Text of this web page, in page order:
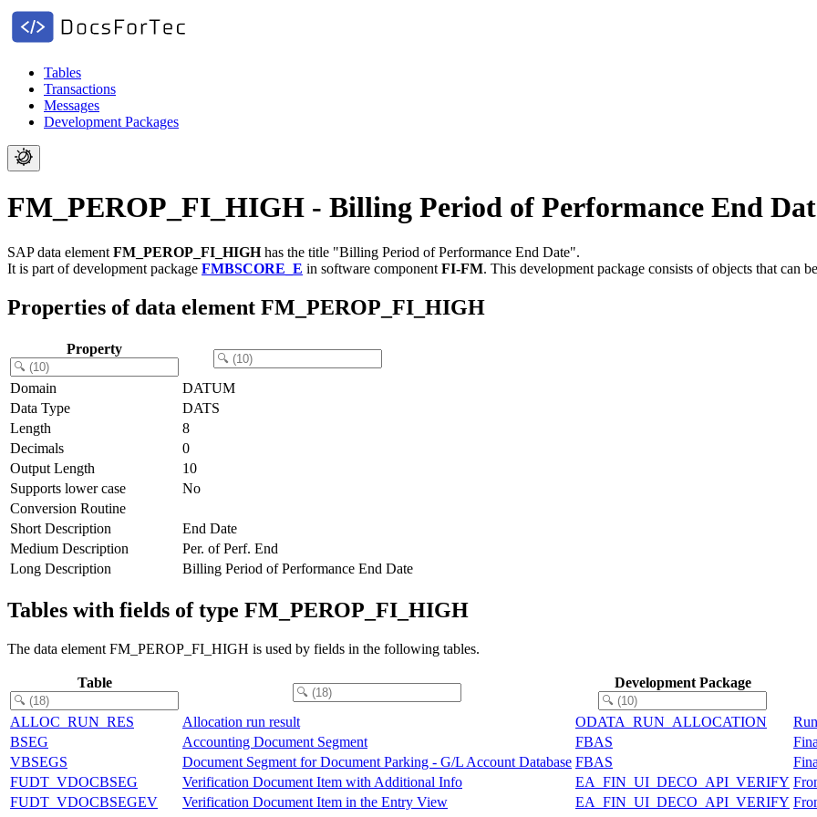
Tables
Transactions
Messages
Development Packages
FM_PEROP_FI_HIGH - Billing Period of Performance End
SAP data element FM_PEROP_FI_HIGHhas the title "Billing Period of Performance End Date".
It is part of development package FMBSCORE_E in software component FI-FM. This development package consists of objects that can
Properties of data element FM_PEROP_FI_HIGH
Property
Domain
DATUM
Data Type
DATS
Length
8
Decimals
0
Output Length
10
Supports lower case
No
Conversion Routine
Short Description
End Date
Medium Description
Per. of Perf. End
Long Description
Billing Period of Performance End Date
Tables with fields of type FM_PEROP_FI_HIGH
The data element FM_PEROP_FI_HIGH is used by fields in the following tables.
Table Development Package
ALLOC_RUN_RES Allocation run result ODATA_RUN_ALLOCATION
BSEG
Accounting Document Segment FBAS
VBSEGS
Document Segment for Document Parking - G/L Account Database FBAS
FUDT_VDOCBSEG
Verification Document Item with Additional Info EA_FIN_UI_DECO_API_VERIFY
FUDT_VDOCBSEGEV
Verification Document Item in the Entry View EA_FIN_UI_DECO_API_VERIFY